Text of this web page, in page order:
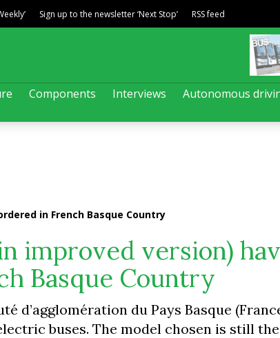
Components Interviews
Autonomous
Sign up to the newsletter ‘Next Stop’ RSS feed
in French Basque Country
improved version)
Basque Country
d’agglomération du Pays Basque
buses. The model chosen is still